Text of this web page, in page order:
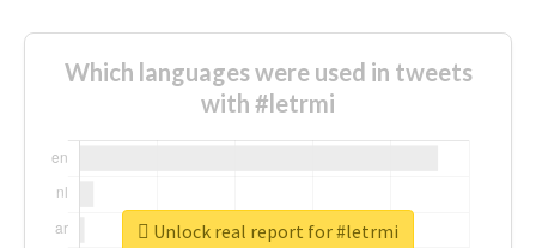
Which languages were used in tweets
with #letrmi
Unlock real report for #letrmi